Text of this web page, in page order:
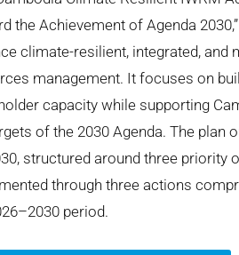
the Achievement of Agenda 2030,”
climate-resilient, integrated, and
management. It focuses on
capacity while supporting
of the 2030 Agenda. The plan
30, structured around three priority
through three actions compr
period.